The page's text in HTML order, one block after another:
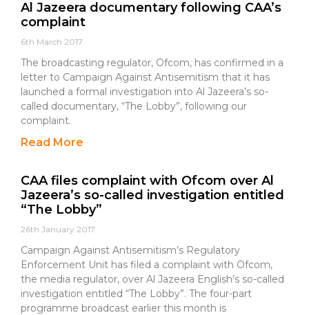
Al Jazeera documentary following CAA’s
complaint
6th March 2017
The broadcasting regulator, Ofcom, has confirmed in a
letter to Campaign Against Antisemitism that it has
launched a formal investigation into Al Jazeera’s so-
called documentary, “The Lobby”, following our
complaint.
Read More
CAA files complaint with Ofcom over Al
Jazeera’s so-called investigation entitled
“The Lobby”
26th January 2017
Campaign Against Antisemitism’s Regulatory
Enforcement Unit has filed a complaint with Ofcom,
the media regulator, over Al Jazeera English’s so-called
investigation entitled “The Lobby”. The four-part
programme broadcast earlier this month is